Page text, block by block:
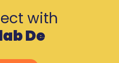
with
De